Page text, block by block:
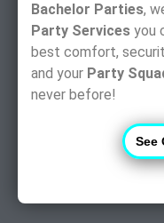
Bachelor Parties,
Party Services you
best comfort,
and your Party
never before!
See